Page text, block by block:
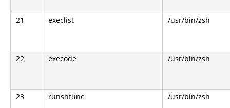
21 execlist /usr/bin/zsh
22 execode /usr/bin/zsh
23 runshfunc /usr/bin/zsh